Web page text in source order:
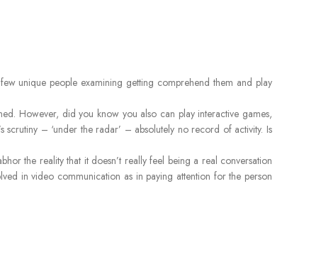
unique people examining getting comprehend them and play
However, did you know you also can play interactive games,
– ‘under the radar’ – absolutely no record of activity. Is
the reality that it doesn’t really feel being a real conversation
in video communication as in paying attention for the person